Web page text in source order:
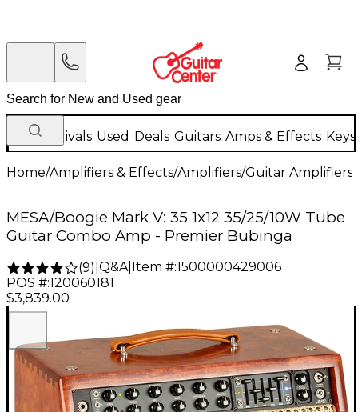
New Arrivals Used Deals Guitars Amps & Effects
Home/Amplifiers & Effects/Amplifiers/Guitar Amplifiers
MESA/Boogie Mark V: 35 1x12 35/25/10W Tube
Guitar Combo Amp - Premier Bubinga
(9) Q&A| Item #:1500000429006
POS #:120060181
$3,839.00